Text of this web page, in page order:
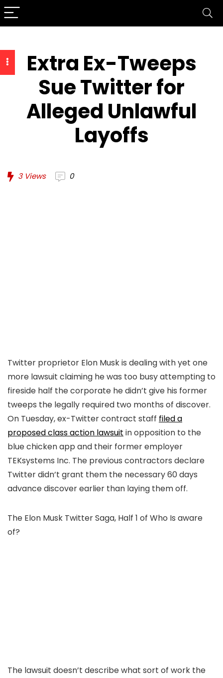
Extra Ex-Tweeps
Sue Twitter for
Alleged Unlawful
Layoffs
3Views 0
Twitter proprietor Elon Musk is dealing with yet one
more lawsuit claiming he was too busy attempting to
fireside half the corporate he didn’t give his former
tweeps the legally required two months of discover.
On Tuesday, ex-Twitter contract staff filed a
proposed class action lawsuit in opposition to the
blue chicken app and their former employer
TEKsystems Inc. The previous contractors declare
Twitter didn’t grant them the necessary 60 days
advance discover earlier than laying them off.
The Elon Musk Twitter Saga, Half 1 of Who Is aware
of?
The lawsuit doesn’t describe what sort of work the